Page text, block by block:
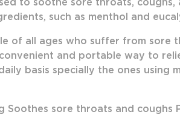
such as menthol and
of all ages who suffer from sore
and portable way to
basis specially the ones using
Soothes sore throats and